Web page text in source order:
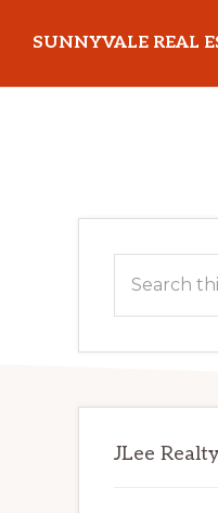
main
primary
SUNNYVALE REAL
this
JLee